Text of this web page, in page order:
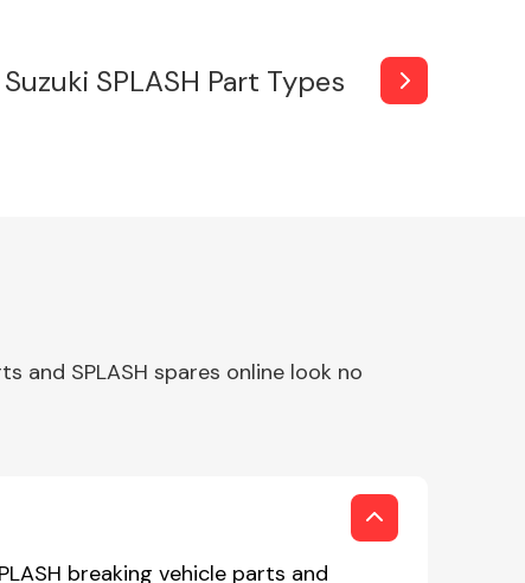
SPLASH Part Types
and SPLASH spares online look no
breaking vehicle parts and